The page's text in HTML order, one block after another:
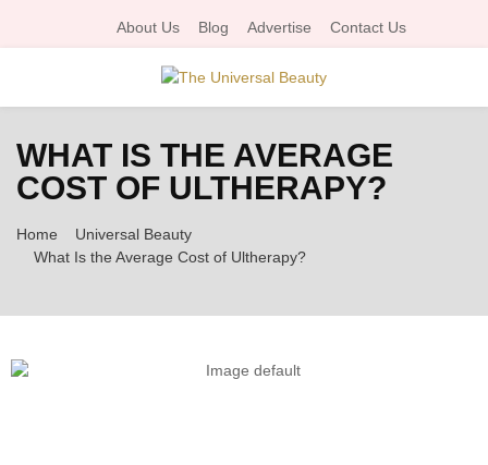
About Us Blog Advertise Contact Us
P
R
WHAT IS THE AVERAGE
COST OF ULTHERAPY?
Home
Universal Beauty
What Is the Average Cost of Ultherapy?